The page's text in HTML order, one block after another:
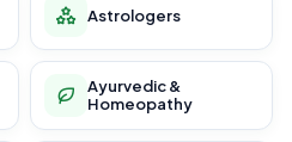
Astrologers
Ayurvedic &
Homeopathy